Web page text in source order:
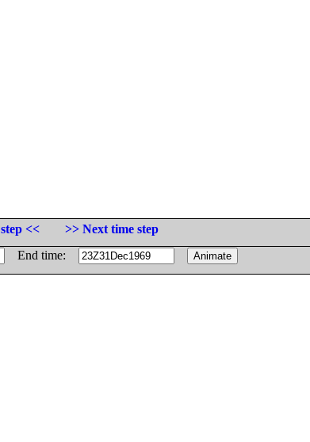
<<
>> Next time step
End time: